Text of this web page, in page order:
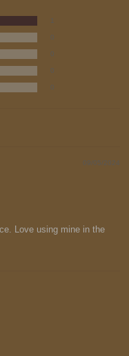
1
0
0
0
0
09/05/2024
Love using mine in the